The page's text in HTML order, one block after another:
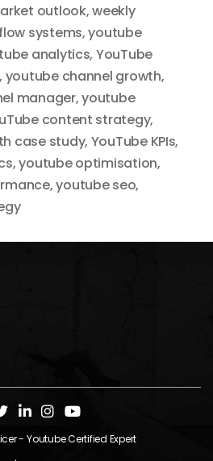
outlook,weekly
systems,youtube
analytics, YouTube
, youtube channel growth,
manager,youtube
content strategy,
case study, YouTube KPIs,
,youtube optimisation,
,youtube seo,
- Youtube Certified Expert